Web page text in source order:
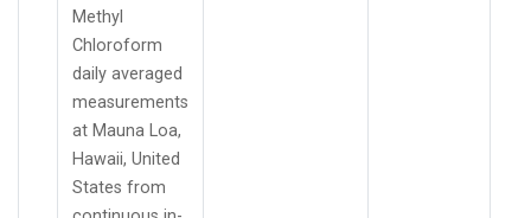
Methyl
Chloroform
daily averaged
measurements
at Mauna Loa,
Hawaii, United
States from